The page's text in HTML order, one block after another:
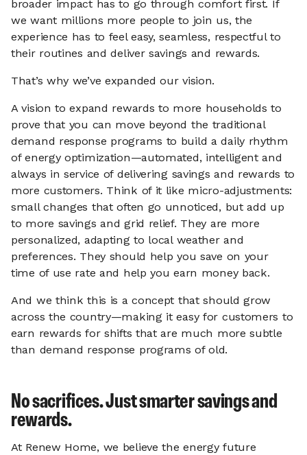
broader impact has to go through comfort first. If
we want millions more people to join us, the
experience has to feel easy, seamless, respectful to
their routines and deliver savings and rewards.
That’s why we’ve expanded our vision.
A vision to expand rewards to more households to
prove that you can move beyond the traditional
demand response programs to build a daily rhythm
of energy optimization—automated, intelligent and
always in service of delivering savings and rewards to
more customers. Think of it like micro-adjustments:
small changes that often go unnoticed, but add up
to more savings and grid relief. They are more
personalized, adapting to local weather and
preferences. They should help you save on your
time of use rate and help you earn money back.
And we think this is a concept that should grow
across the country—making it easy for customers to
earn rewards for shifts that are much more subtle
than demand response programs of old.
No sacrifices. Just smarter savings and
rewards.
At Renew Home, we believe the energy future